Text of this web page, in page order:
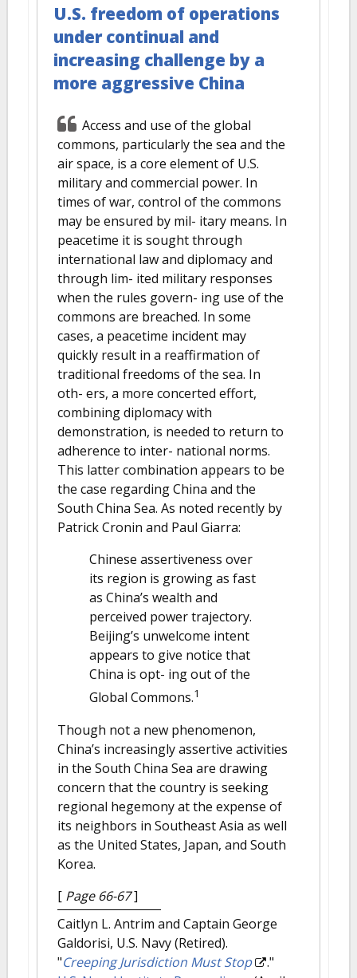
U.S. freedom of operations
under continual and
increasing challenge by a
more aggressive China
Access and use of the global
commons, particularly the sea and the
air space, is a core element of U.S.
military and commercial power. In
times of war, control of the commons
may be ensured by mil- itary means. In
peacetime it is sought through
international law and diplomacy and
through lim- ited military responses
when the rules govern- ing use of the
commons are breached. In some
cases, a peacetime incident may
quickly result in a reaffirmation of
traditional freedoms of the sea. In
oth- ers, a more concerted effort,
combining diplomacy with
demonstration, is needed to return to
adherence to inter- national norms.
This latter combination appears to be
the case regarding China and the
South China Sea. As noted recently by
Patrick Cronin and Paul Giarra:
Chinese assertiveness over
its region is growing as fast
as China’s wealth and
perceived power trajectory.
Beijing’s unwelcome intent
appears to give notice that
China is opt- ing out of the
Global Commons.1
Though not a new phenomenon,
China’s increasingly assertive activities
in the South China Sea are drawing
concern that the country is seeking
regional hegemony at the expense of
its neighbors in Southeast Asia as well
as the United States, Japan, and South
Korea.
[ Page 66-67]
Caitlyn L. Antrim and Captain George
Galdorisi, U.S. Navy (Retired).
"Creeping Jurisdiction Must Stop
."